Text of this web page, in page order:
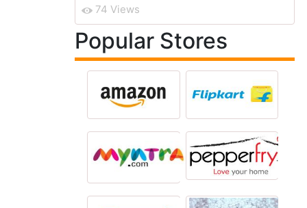
74 Views
Popular Stores